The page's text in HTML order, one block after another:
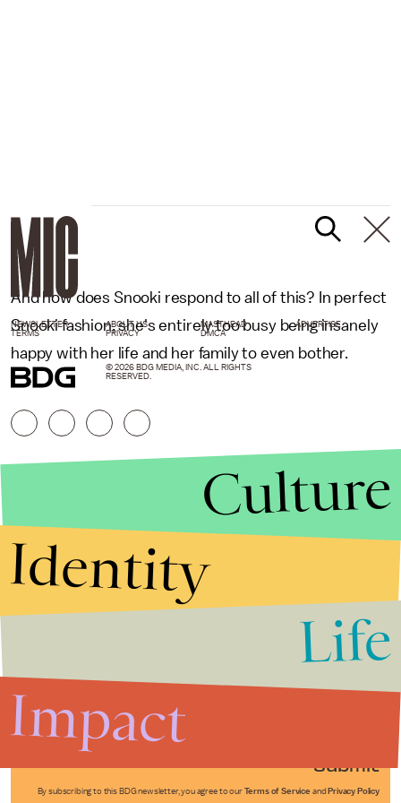
And how does Snooki respond to all of this? In perfect
Snooki fashion, she's entirely too busy being insanely
happy with her life and her family to even bother.
Submit
By subscribing to this BDG newsletter, you agree to our Terms of Service and Privacy Policy
NEWSLETTER ABOUT US MASTHEAD
ADVERTISE
TERMS
PRIVACY DMCA
© 2026 BDG MEDIA, INC. ALL RIGHTS
RESERVED.
Culture
Identity
Life
Impact